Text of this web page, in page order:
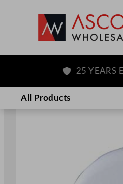
content
25 YEARS
All Products